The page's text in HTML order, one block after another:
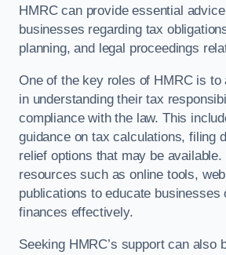
HMRC can provide essential
businesses regarding tax
planning, and legal proceedings
One of the key roles of HMRC is
in understanding their tax
compliance with the law. This
guidance on tax calculations, filing
relief options that may be
resources such as online tools,
publications to educate businesses
finances effectively.
Seeking HMRC’s support can also